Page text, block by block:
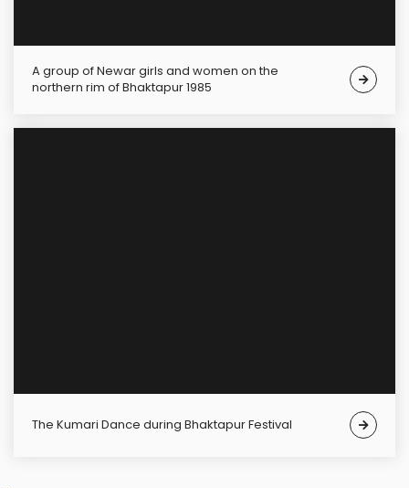
A group of Newar girls and women on the
northern rim of Bhaktapur 1985
The Kumari Dance during Bhaktapur Festival